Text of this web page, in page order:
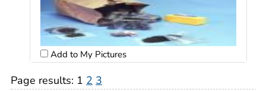
Add to My Pictures
Page results: 1 2 3